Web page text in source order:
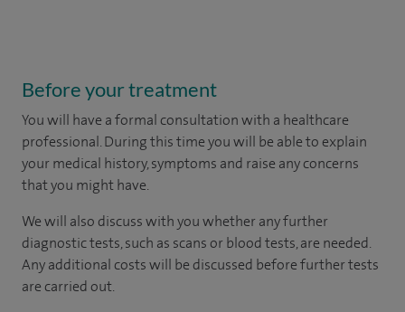
Before your treatment
You will have a formal consultation with a healthcare
professional. During this time you will be able to explain
your medical history, symptoms and raise any concerns
that you might have.
We will also discuss with you whether any further
diagnostic tests, such as scans or blood tests, are needed.
Any additional costs will be discussed before further tests
are carried out.